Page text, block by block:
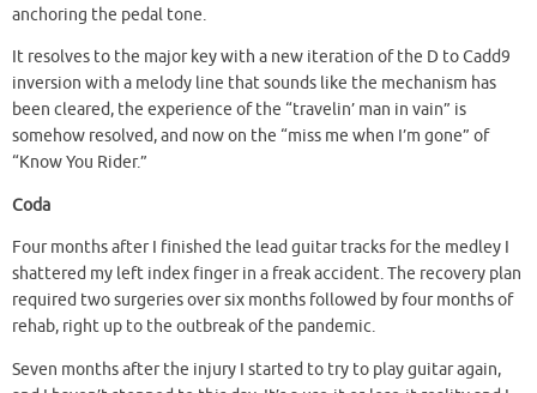
anchoring the pedal tone.
It resolves to the major key with a new iteration of the D to Cadd9
inversion with a melody line that sounds like the mechanism has
been cleared, the experience of the “travelin’ man in vain” is
somehow resolved, and now on the “miss me when I’m gone” of
“Know You Rider.”
Coda
Four months after I finished the lead guitar tracks for the medley I
shattered my left index finger in a freak accident. The recovery plan
required two surgeries over six months followed by four months of
rehab, right up to the outbreak of the pandemic.
Seven months after the injury I started to try to play guitar again,